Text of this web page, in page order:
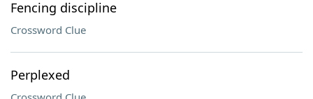
Fencing discipline
Crossword Clue
Perplexed